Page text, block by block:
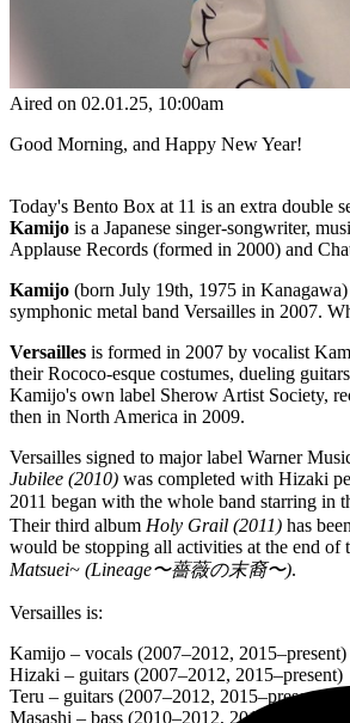
Aired on 02.01.25, 10:00am
Good Morning, and Happy New Year!
Today's Bento Box at 11 is an extra double
Kamijo is a Japanese singer-songwriter,
Applause Records (formed in 2000) and
Kamijo (born July 19th, 1975 in
symphonic metal band Versailles in 2007.
Versailles is formed in 2007 by vocalist
their Rococo-esque costumes, dueling
Kamijo's own label Sherow Artist Society,
then in North America in 2009.
Versailles signed to major label Warner
Jubilee (2010) was completed with Hizaki
2011 began with the whole band starring in
Their third album Holy Grail (2011) has
would be stopping all activities at the end of
Matsuei~ (Lineage〜薔薇の末裔〜).
Versailles is:
Kamijo – vocals (2007–2012, 2015–present)
Hizaki – guitars (2007–2012, 2015–present)
Teru – guitars (2007–2012, 2015–present)
Masashi – bass (2010–2012, 2015–present)